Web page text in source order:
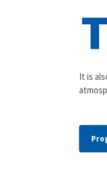
T
It is